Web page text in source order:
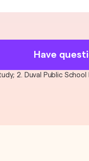
Have
2. Duval Public